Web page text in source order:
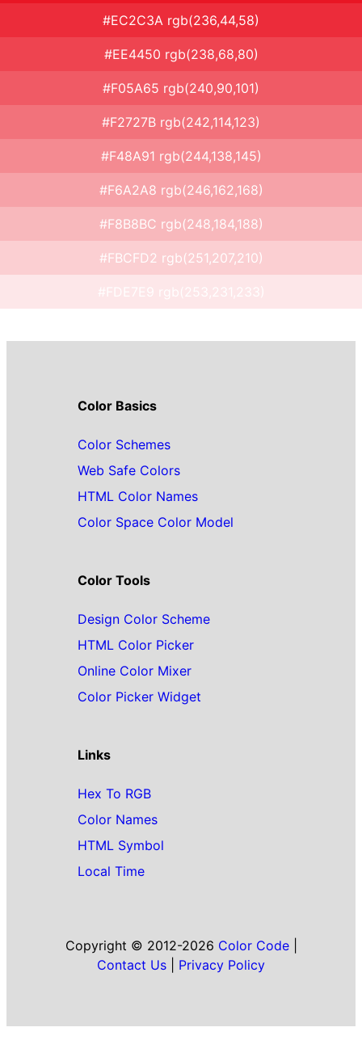
#EC2C3A rgb(236,44,58)
#EE4450 rgb(238,68,80)
#F05A65 rgb(240,90,101)
#F2727B rgb(242,114,123)
#F48A91 rgb(244,138,145)
#F6A2A8 rgb(246,162,168)
#F8B8BC rgb(248,184,188)
#FBCFD2 rgb(251,207,210)
#FDE7E9 rgb(253,231,233)
Color Basics
Color Schemes
Web Safe Colors
HTML Color Names
Color Space Color Model
Color Tools
Design Color Scheme
HTML Color Picker
Online Color Mixer
Color Picker Widget
Links
Hex To RGB
Color Names
HTML Symbol
Local Time
Copyright © 2012-2026 Color Code|
Contact Us
Privacy Policy